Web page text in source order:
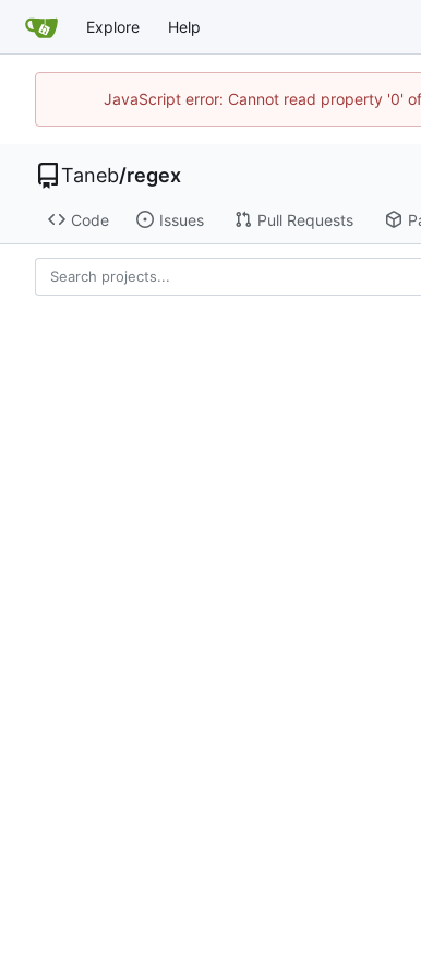
Explore Help
JavaScript error: Cannot read property '0'
Taneb/regex
Code Issues Pull Requests